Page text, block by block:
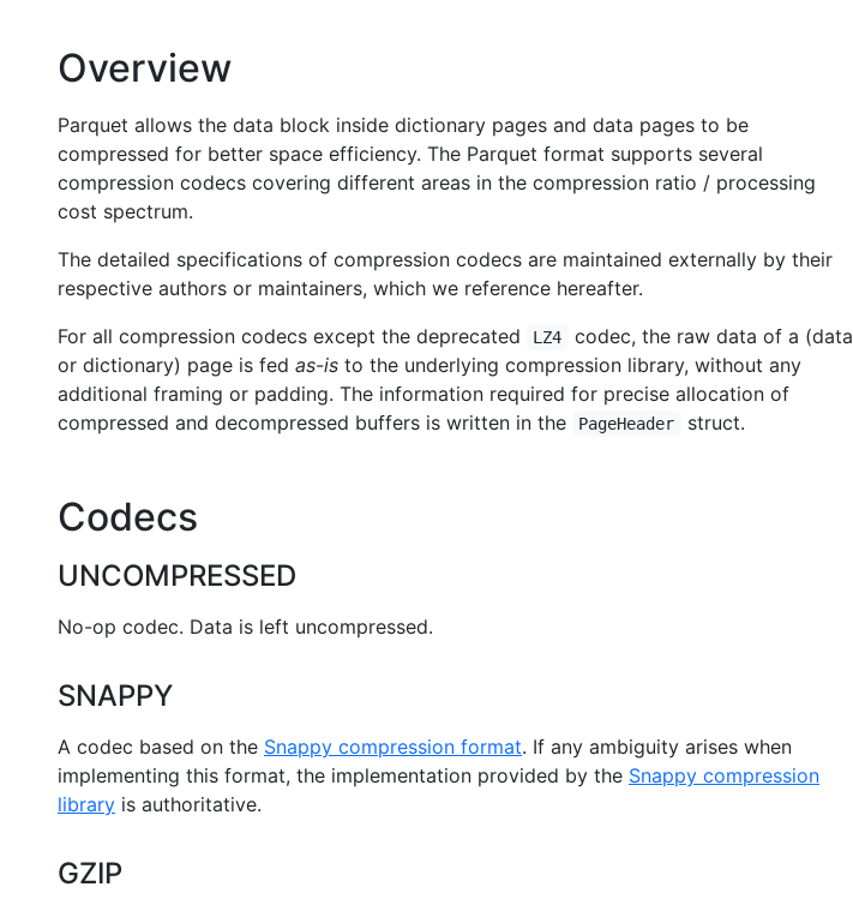
Overview
Parquet allows the data block inside dictionary pages and data pages to be
compressed for better space efficiency. The Parquet format supports several
compression codecs covering different areas in the compression ratio / processing
cost spectrum.
The detailed specifications of compression codecs are maintained externally by their
respective authors or maintainers, which we reference hereafter.
For all compression codecs except the deprecated
LZ4
codec, the raw data of a (data
or dictionary) page is fed as-is to the underlying compression library, without any
additional framing or padding. The information required for precise allocation of
compressed and decompressed buffers is written in the
PageHeader struct.
Codecs
UNCOMPRESSED
No-op codec. Data is left uncompressed.
SNAPPY
A codec based on the Snappy compression format. If any ambiguity arises when
implementing this format, the implementation provided by the Snappy compression
library is authoritative.
GZIP